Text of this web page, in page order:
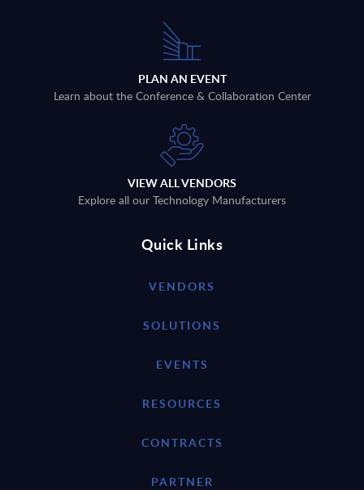
PLAN AN EVENT
Learn about the Conference & Collaboration Center
VIEW ALL VENDORS
Explore all our Technology Manufacturers
Quick Links
VENDORS
SOLUTIONS
EVENTS
RESOURCES
CONTRACTS
PARTNER